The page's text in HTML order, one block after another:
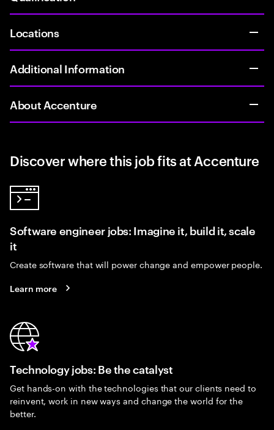
Locations
Additional Information
About Accenture
Discover where this job fits at Accenture
Software engineer jobs: Imagine it, build it, scale
it
Create software that will power change and empower people.
Learn more
Technology jobs: Be the catalyst
Get hands-on with the technologies that our clients need to
reinvent, work in new ways and change the world for the
better.